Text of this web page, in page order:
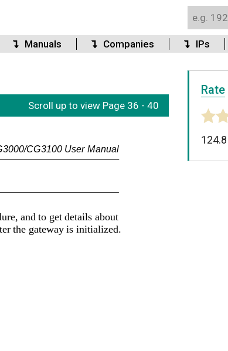
Manuals Companies IPs
Scroll up to view Page 36 - 40
CG3100 User Manual
and to get details about
the gateway is initialized.
Rate
124.8